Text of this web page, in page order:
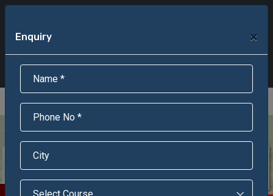
Online Admission
Enquiry ×